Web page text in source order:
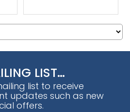
LIST…
list to receive
updates such as new
offers.